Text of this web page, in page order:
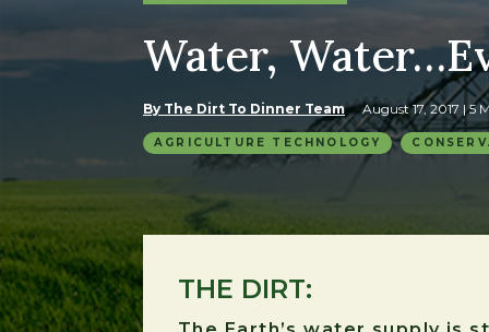
Water,
By The Dirt To Dinner Team August 17, 2017 | 5
AGRICULTURE TECHNOLOGY
THE DIRT: